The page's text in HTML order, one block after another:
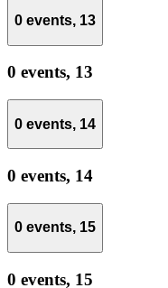
0 events, 13
0 events, 13
0 events, 14
0 events, 14
0 events, 15
0 events, 15